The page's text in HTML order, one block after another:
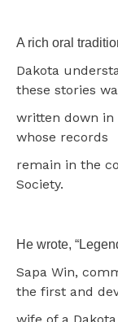
A rich oral
Dakota
these stories
written down in
whose records
remain in the
Society.
He wrote,
Sapa Win,
the first and